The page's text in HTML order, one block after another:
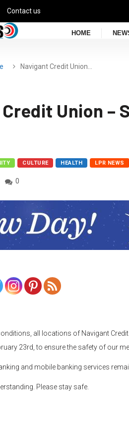
Contact us
HOME
Navigant Credit Union…
Union –
CULTURE HEALTH LPR NEWS
0
all locations of Navigant
23rd, to ensure the safety of our
and mobile banking services
Please stay safe.